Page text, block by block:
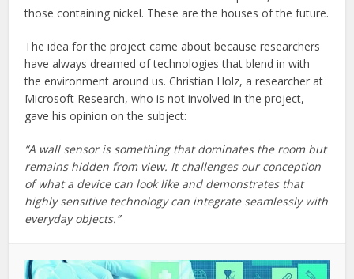
those containing nickel. These are the houses of the future.
The idea for the project came about because researchers
have always dreamed of technologies that blend in with
the environment around us. Christian Holz, a researcher at
Microsoft Research, who is not involved in the project,
gave his opinion on the subject:
“A wall sensor is something that dominates the room but
remains hidden from view. It challenges our conception
of what a device can look like and demonstrates that
highly sensitive technology can integrate seamlessly with
everyday objects.”